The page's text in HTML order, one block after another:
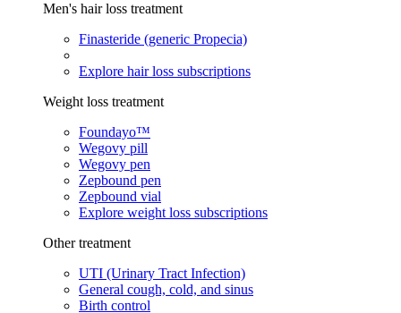
Men's hair loss treatment
Finasteride (generic Propecia)
Explore hair loss subscriptions
Weight loss treatment
Foundayo™
Wegovy pill
Wegovy pen
Zepbound pen
Zepbound vial
Explore weight loss subscriptions
Other treatment
UTI (Urinary Tract Infection)
General cough, cold, and sinus
Birth control